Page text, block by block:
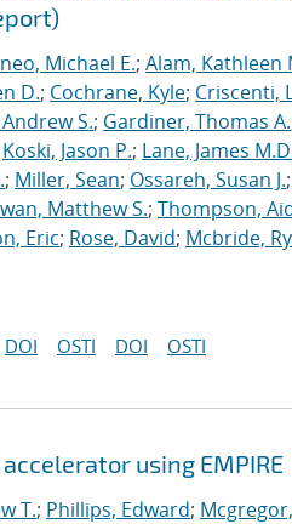
Michael E.; Alam, Kathleen
D.; Cochrane, Kyle; Criscenti,
S.; Gardiner, Thomas A.
Koski, Jason P.; Lane, James
; Miller, Sean; Ossareh, Susan J.;
Matthew S.; Thompson,
Eric; Rose, David; Mcbride,
DOI OSTI DOI OSTI
using EMPIRE
T.; Phillips, Edward;